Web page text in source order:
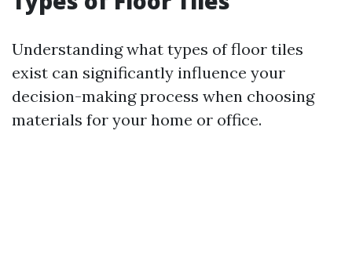
Understanding what types of floor tiles
exist can significantly influence your
decision-making process when choosing
materials for your home or office.